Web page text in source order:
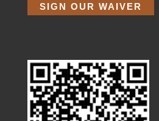
SIGN OUR WAIVER